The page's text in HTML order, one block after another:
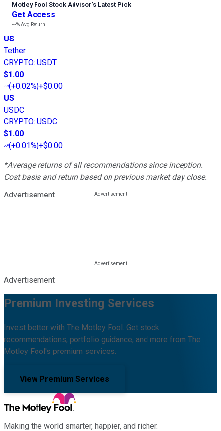
Motley Fool Stock Advisor’s Latest Pick
Get Access
---%Avg Return
US
Tether
CRYPTO: USDT
$1.00
(+0.02%)+$0.00
US
USDC
CRYPTO: USDC
$1.00
(+0.01%)+$0.00
*Average returns of all recommendations since inception.
Cost basis and return based on previous market day close.
Advertisement
Advertisement
Premium Investing Services
Invest better with The Motley Fool. Get stock
recommendations, portfolio guidance, and more from The
Motley Fool's premium services.
View Premium Services
Making the world smarter, happier, and richer.